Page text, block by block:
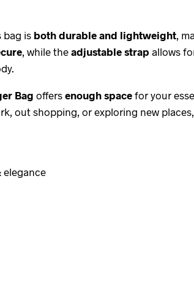
bag is both durable and lightweight ,
, while the adjustable strap allows
Bag offers enough space for your
out shopping, or exploring new
elegance